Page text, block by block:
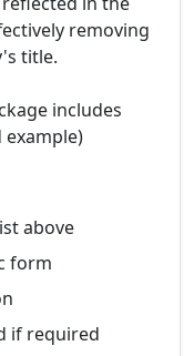
removing
title.
includes
above
form
if required